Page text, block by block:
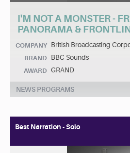
I'M NOT A MONSTER -
PANORAMA &
COMPANY British Broadcasting
BRAND BBC Sounds
AWARD GRAND
NEWS PROGRAMS
Best Narration - Solo